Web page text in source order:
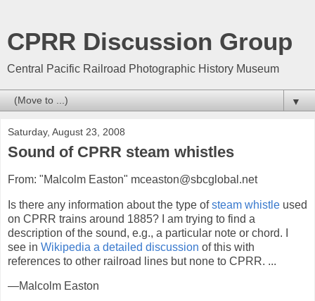
CPRR Discussion Group
Central Pacific Railroad Photographic History Museum
▼
Saturday, August 23, 2008
Sound of CPRR steam whistles
From: "Malcolm Easton" mceaston@sbcglobal.net
Is there any information about the type ofsteam whistle used
on CPRR trains around 1885? I am trying to find a
description of the sound, e.g., a particular note or chord. I
see in Wikipedia a detailed discussion of this with
references to other railroad lines but none to CPRR. ...
—Malcolm Easton